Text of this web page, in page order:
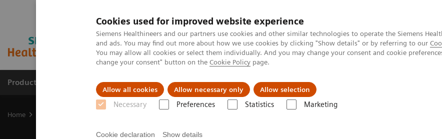
Cookies used for improved website experience
Siemens Healthineers and our partners use cookies and other similar technologies to operate the Siemens
and ads. You may find out more about how we use cookies by clicking "Show details" or by referring to our
You may allow all cookies or select them individually. And you may change your consent and cookie
change your consent" button on the Cookie Policy page.
Allow all cookies Allow necessary only Allow selection
Necessary Preferences Statistics Marketing
Cookie declaration Show details
Products & Services Support & Documentation Challenges & Solutions
Home